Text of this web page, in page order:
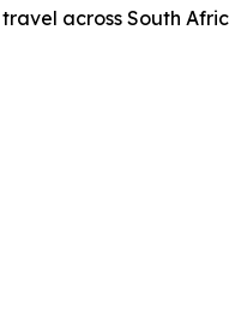
across South